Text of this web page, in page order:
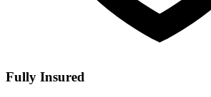
Fully Insured